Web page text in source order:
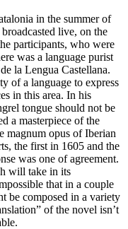
in the summer of
live, on the
participants, who were
was a language purist
la Lengua Castellana.
of a language to express
in this area. In his
tongue should not be
a masterpiece of the
magnum opus of Iberian
the first in 1605 and the
was one of agreement.
will take in its
that in a couple
be composed in a variety
of the novel isn’t